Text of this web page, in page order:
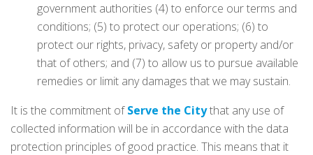
government authorities (4) to enforce our terms and
conditions; (5) to protect our operations; (6) to
protect our rights, privacy, safety or property and/or
that of others; and (7) to allow us to pursue available
remedies or limit any damages that we may sustain.
It is the commitment ofServe the Citythat any use of
collected information will be in accordance with the data
protection principles of good practice. This means that it